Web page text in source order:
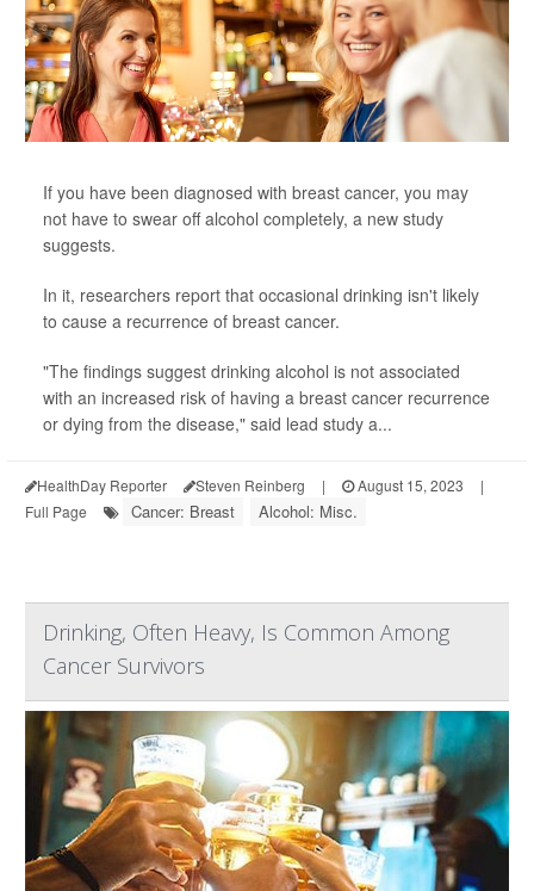
If you have been diagnosed with breast cancer, you may
not have to swear off alcohol completely, a new study
suggests.
In it, researchers report that occasional drinking isn't likely
to cause a recurrence of breast cancer.
"The findings suggest drinking alcohol is not associated
with an increased risk of having a breast cancer recurrence
or dying from the disease," said lead study a...
HealthDay Reporter Steven Reinberg | August 15, 2023
|
Full Page
Cancer: Breast Alcohol: Misc.
Drinking, Often Heavy, Is Common Among
Cancer Survivors